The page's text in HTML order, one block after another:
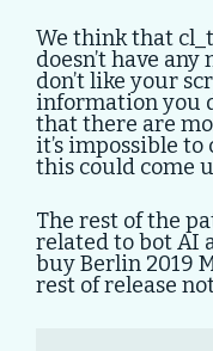
We think that
doesn’t have
don’t like your
information you
that there are
it’s impossible
this could come
The rest of the
related to bot AI
buy Berlin 2019
rest of release